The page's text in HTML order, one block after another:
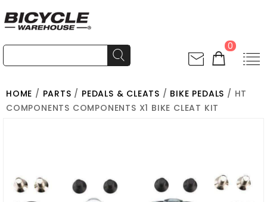
0
HOME / PARTS / PEDALS & CLEATS / BIKE PEDALS / HT
COMPONENTS COMPONENTS X1 BIKE CLEAT KIT